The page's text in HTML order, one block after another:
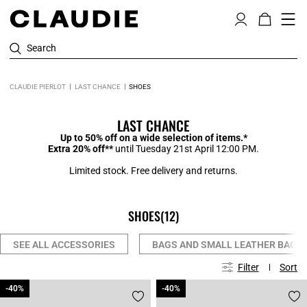
Search
CLAUDIE PIERLOT LAST CHANCE SHOES
LAST CHANCE
Up to 50% off on a wide selection of items.*
Extra 20% off**until Tuesday 21st April 12:00 PM.
Limited stock. Free delivery and returns.
SHOES(12)
SEE ALL ACCESSORIES BAGS AND SMALL LEATHER BAGS
Filter Sort
-40%
-40% -40%
-40%